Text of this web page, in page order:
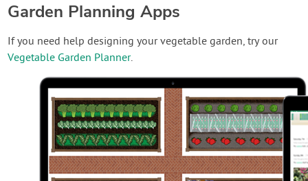
Garden Planning Apps
If you need help designing your vegetable garden, try our
Vegetable Garden Planner.